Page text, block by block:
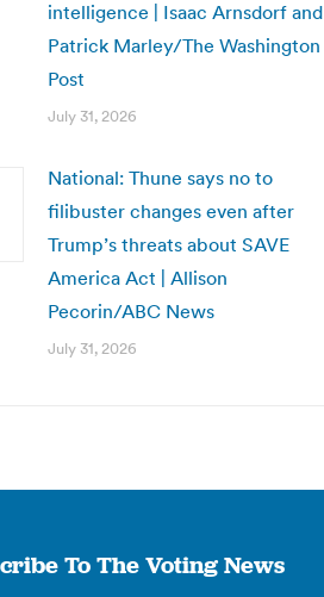
intelligence | Isaac Arnsdorf and
Patrick Marley/The Washington
Post
July 31, 2026
National: Thune says no to
filibuster changes even after
Trump’s threats about SAVE
America Act | Allison
Pecorin/ABC News
July 31, 2026
To The Voting News